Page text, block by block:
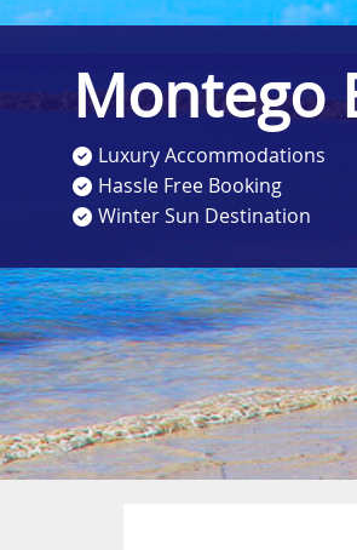
Montego
Luxury Accommodations
Hassle Free Booking
Winter Sun Destination